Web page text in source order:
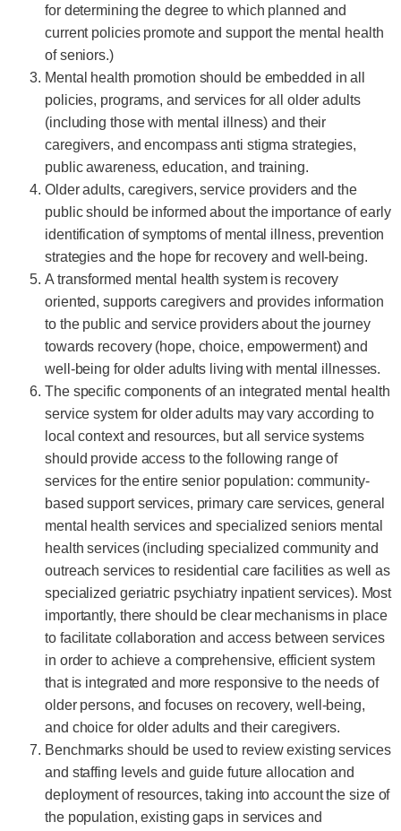
for determining the degree to which planned and
current policies promote and support the mental health
of seniors.)
Mental health promotion should be embedded in all
policies, programs, and services for all older adults
(including those with mental illness) and their
caregivers, and encompass anti stigma strategies,
public awareness, education, and training.
Older adults, caregivers, service providers and the
public should be informed about the importance of early
identification of symptoms of mental illness, prevention
strategies and the hope for recovery and well-being.
A transformed mental health system is recovery
oriented, supports caregivers and provides information
to the public and service providers about the journey
towards recovery (hope, choice, empowerment) and
well-being for older adults living with mental illnesses.
The specific components of an integrated mental health
service system for older adults may vary according to
local context and resources, but all service systems
should provide access to the following range of
services for the entire senior population: community-
based support services, primary care services, general
mental health services and specialized seniors mental
health services (including specialized community and
outreach services to residential care facilities as well as
specialized geriatric psychiatry inpatient services). Most
importantly, there should be clear mechanisms in place
to facilitate collaboration and access between services
in order to achieve a comprehensive, efficient system
that is integrated and more responsive to the needs of
older persons, and focuses on recovery, well-being,
and choice for older adults and their caregivers.
Benchmarks should be used to review existing services
and staffing levels and guide future allocation and
deployment of resources, taking into account the size of
the population, existing gaps in services and